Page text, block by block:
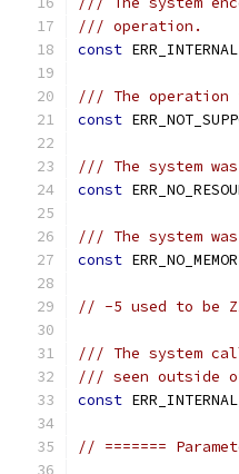
/// operation.
const ERR_INTERNAL
/// The operation
const
/// The system
const
/// The system
const
// -5 used to be
/// The system
/// seen outside of
const
// =======